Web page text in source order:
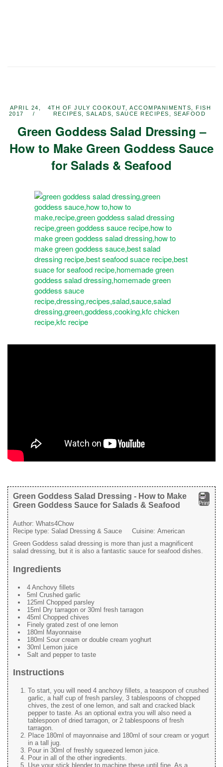
APRIL 24,
2017
4TH OF JULY COOKOUT ,ACCOMPANIMENTS ,FISH
RECIPES
,SALADS ,SAUCE RECIPES SEAFOOD
Green Goddess Salad Dressing –
How to Make Green Goddess Sauce
for Salads & Seafood
Print
Green Goddess Salad Dressing - How to Make
Green Goddess Sauce for Salads & Seafood
Author: Whats4Chow
Recipe type: Salad Dressing & Sauce Cuisine: American
Green Goddess salad dressing is more than just a magnificent
salad dressing, but it is also a fantastic sauce for seafood dishes.
Ingredients
4 Anchovy fillets
5ml Crushed garlic
125ml Chopped parsley
15ml Dry tarragon or 30ml fresh tarragon
45ml Chopped chives
Finely grated zest of one lemon
180ml Mayonnaise
180ml Sour cream or double cream yoghurt
30ml Lemon juice
Salt and pepper to taste
Instructions
To start, you will need 4 anchovy fillets, a teaspoon of crushed
garlic, a half cup of fresh parsley, 3 tablespoons of chopped
chives, the zest of one lemon, and salt and cracked black
pepper to taste. As an optional extra you will also need a
tablespoon of dried tarragon, or 2 tablespoons of fresh
tarragon.
Place 180ml of mayonnaise and 180ml of sour cream or yogurt
in a tall jug.
Pour in 30ml of freshly squeezed lemon juice.
Pour in all of the other ingredients.
Use your stick blender to machine these until fine. As a